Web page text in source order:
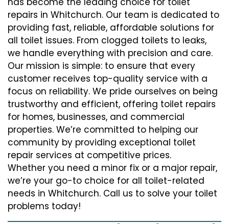
repairs in Whitchurch. Our team is dedicated to
providing fast, reliable, affordable solutions for
all toilet issues. From clogged toilets to leaks,
we handle everything with precision and care.
Our mission is simple: to ensure that every
customer receives top-quality service with a
focus on reliability. We pride ourselves on being
trustworthy and efficient, offering toilet repairs
for homes, businesses, and commercial
properties. We’re committed to helping our
community by providing exceptional toilet
repair services at competitive prices.
Whether you need a minor fix or a major repair,
we’re your go-to choice for all toilet-related
needs in Whitchurch. Call us to solve your toilet
problems today!